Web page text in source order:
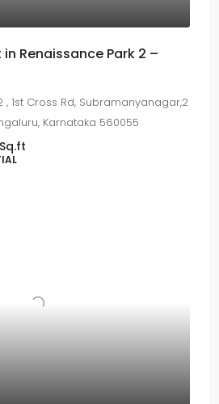
in Renaissance Park 2 –
, 1st Cross Rd, Subramanyanagar,2
Karnataka 560055
Sq.ft